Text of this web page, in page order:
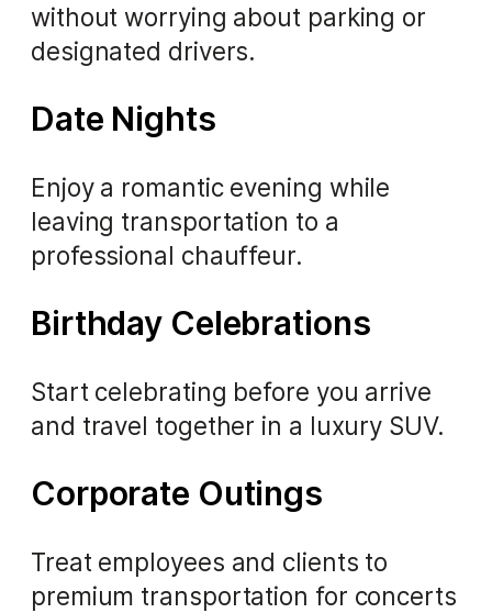
without worrying about parking or
designated drivers.
Date Nights
Enjoy a romantic evening while
leaving transportation to a
professional chauffeur.
Birthday Celebrations
Start celebrating before you arrive
and travel together in a luxury SUV.
Corporate Outings
Treat employees and clients to
premium transportation for concerts